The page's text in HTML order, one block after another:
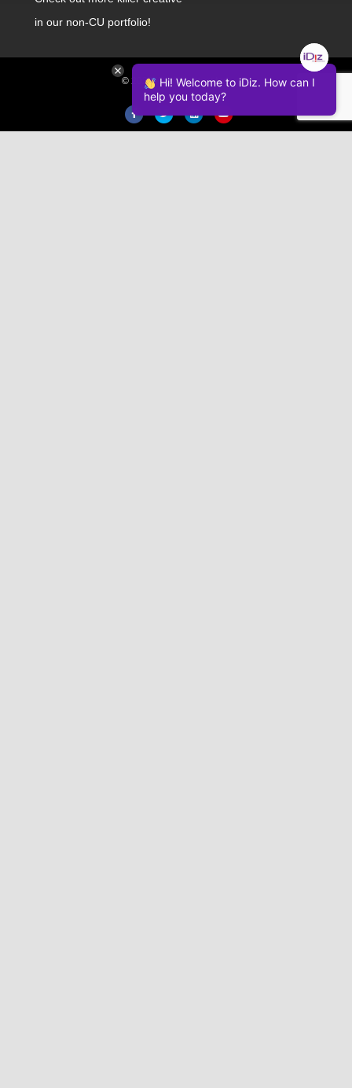
in our non-CU portfolio!
© 2026 iDiz Incorporated.
FacebookTwitter LinkedinYoutube
Hi! Welcome to iDiz. How can I
help you today?